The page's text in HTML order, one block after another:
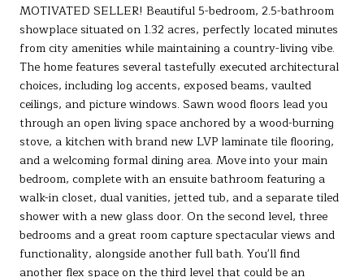
MOTIVATED SELLER! Beautiful 5-bedroom, 2.5-bathroom
showplace situated on 1.32 acres, perfectly located minutes
from city amenities while maintaining a country-living vibe.
The home features several tastefully executed architectural
choices, including log accents, exposed beams, vaulted
ceilings, and picture windows. Sawn wood floors lead you
through an open living space anchored by a wood-burning
stove, a kitchen with brand new LVP laminate tile flooring,
and a welcoming formal dining area. Move into your main
bedroom, complete with an ensuite bathroom featuring a
walk-in closet, dual vanities, jetted tub, and a separate tiled
shower with a new glass door. On the second level, three
bedrooms and a great room capture spectacular views and
functionality, alongside another full bath. You'll find
another flex space on the third level that could be an